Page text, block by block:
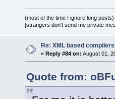
(working
@@ -583,8 +
if
{
'%s':
(most of the time I ignore long posts)
[strangers don't send me private
Re: XML based compilers
« Reply #84 on: August 01,
Quote from: